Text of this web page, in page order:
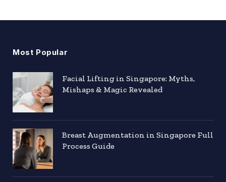
Most Popular
Facial Lifting in Singapore: Myths,
Mishaps & Magic Revealed
Breast Augmentation in Singapore Full
Process Guide